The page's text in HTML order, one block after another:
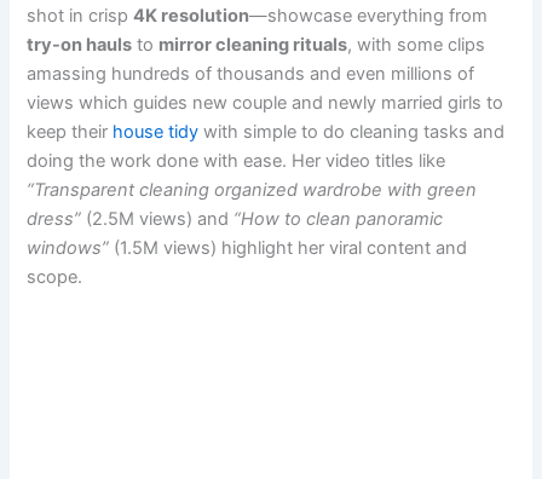
shot in crisp4K resolution—showcase everything from
try-on hauls to mirror cleaning rituals, with some clips
amassing hundreds of thousands and even millions of
views which guides new couple and newly married girls to
keep their house tidy with simple to do cleaning tasks and
doing the work done with ease. Her video titles like
“Transparent cleaning organized wardrobe with green
dress” (2.5M views) and “How to clean panoramic
windows” (1.5M views) highlight her viral content and
scope.